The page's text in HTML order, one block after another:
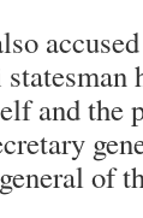
and the
of